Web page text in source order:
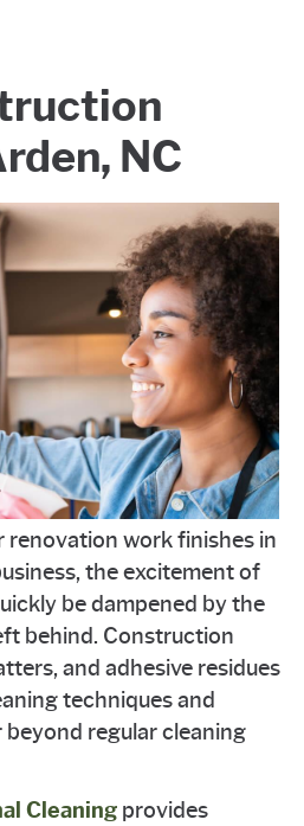
NC
work finishes in
the excitement of
be dampened by the
behind. Construction
and adhesive residues
techniques and
regular cleaning
Cleaning provides